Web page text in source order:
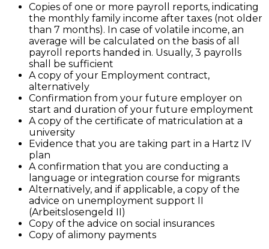
Copies of one or more payroll reports, indicating
the monthly family income after taxes (not older
than 7 months). In case of volatile income, an
average will be calculated on the basis of all
payroll reports handed in. Usually, 3 payrolls
shall be sufficient
A copy of your Employment contract,
alternatively
Confirmation from your future employer on
start and duration of your future employment
A copy of the certificate of matriculation at a
university
Evidence that you are taking part in a Hartz IV
plan
A confirmation that you are conducting a
language or integration course for migrants
Alternatively, and if applicable, a copy of the
advice on unemployment support II
(Arbeitslosengeld II)
Copy of the advice on social insurances
Copy of alimony payments